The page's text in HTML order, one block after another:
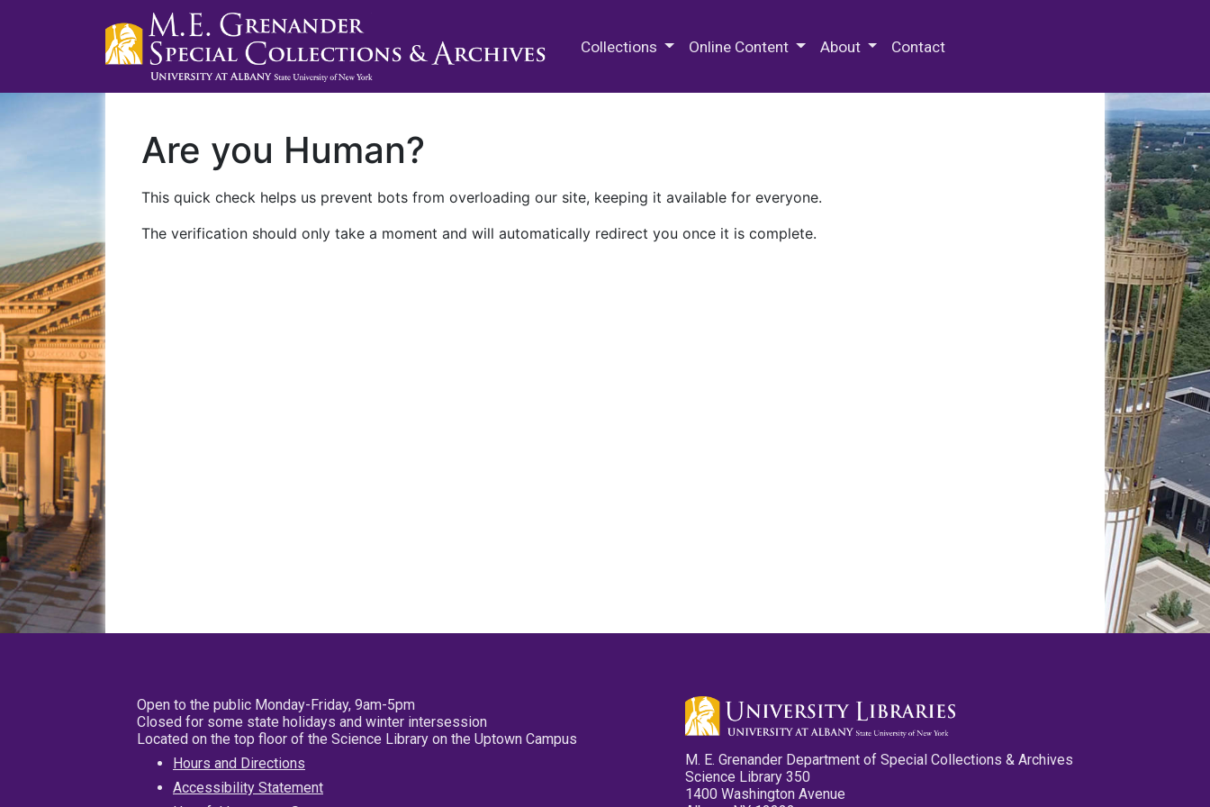
Collections Online Content About Contact
Are you Human?
This quick check helps us prevent bots from overloading our site, keeping it available for everyone.
The verification should only take a moment and will automatically redirect you once it is complete.
Open to the public Monday-Friday, 9am-5pm
Closed for some state holidays and winter intersession
Located on the top floor of the Science Library on the Uptown Campus
Hours and Directions
Accessibility Statement
M. E. Grenander Department of Special Collections & Archives
Science Library 350
1400 Washington Avenue